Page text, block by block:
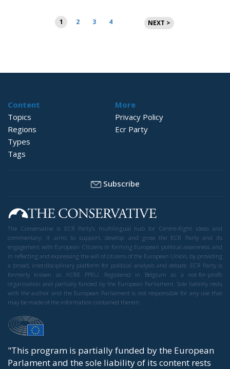
Posts
pagination
1 2 3 4 NEXT >
Content
Topics
Regions
Types
Tags
More
Privacy Policy
Ecr Party
Subscribe
The Conservative is ECR Party’s multilingual hub for Centre-Right ideas and
commentary. It aims to support, develop and grow the ECR Party and its
engagement with European Citizens in forming European political awareness and
in reflecting and expressing the will of citizens of the European Union, by providing
a broad, interdisciplinary platform for political analysis and debate. ECR Party is
formerly known as ACRE PPEU. Registered in Belgium as a not-for-profit
organisation and partially funded by the European Parliament. Sole liability rests
with the author and the European Parliament is not responsible for any use that
may be made of the information contained therein.
"This program is partially funded by the European
Parlament and the sole liability of its content rests